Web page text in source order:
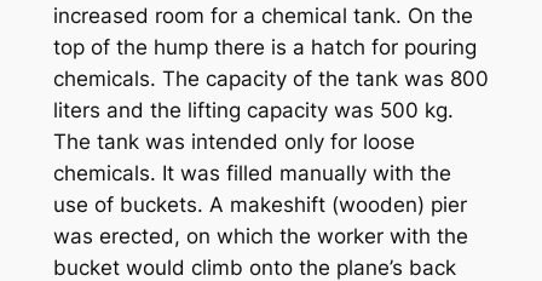
increased room for a chemical tank. On the
top of the hump there is a hatch for pouring
chemicals. The capacity of the tank was 800
liters and the lifting capacity was 500 kg.
The tank was intended only for loose
chemicals. It was filled manually with the
use of buckets. A makeshift (wooden) pier
was erected, on which the worker with the
bucket would climb onto the plane’s back